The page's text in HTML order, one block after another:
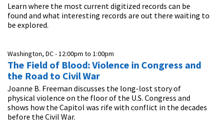
Learn where the most current digitized records can be
found and what interesting records are out there waiting to
be explored.
Washington, DC -12:00pm to 1:00pm
The Field of Blood: Violence in Congress and
the Road to Civil War
Joanne B. Freeman discusses the long-lost story of
physical violence on the floor of the U.S. Congress and
shows how the Capitol was rife with conflict in the decades
before the Civil War.